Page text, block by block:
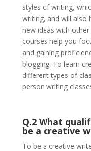
styles of writing,
writing, and will also
new ideas with
courses help you
and gaining
blogging. To learn
different types of
person writing
Q.2 What
be a creative
To be a creative